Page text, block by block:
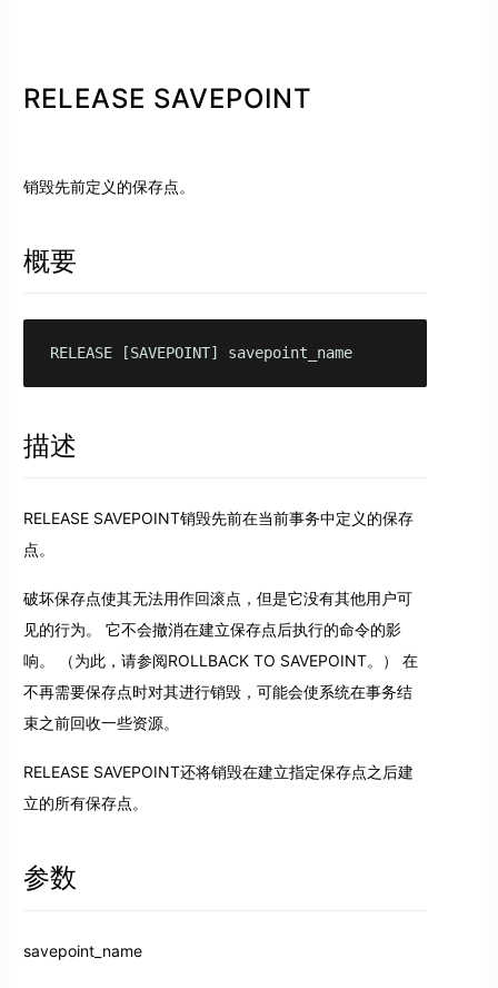
RELEASE SAVEPOINT
销毁先前定义的保存点。
概要
RELEASE [SAVEPOINT] savepoint_name
描述
RELEASE SAVEPOINT销毁先前在当前事务中定义的保存
点。
破坏保存点使其无法用作回滚点，但是它没有其他用户可
见的行为。 它不会撤消在建立保存点后执行的命令的影
响。 （为此，请参阅ROLLBACK TO SAVEPOINT。） 在
不再需要保存点时对其进行销毁，可能会使系统在事务结
束之前回收一些资源。
RELEASE SAVEPOINT还将销毁在建立指定保存点之后建
立的所有保存点。
参数
savepoint_name